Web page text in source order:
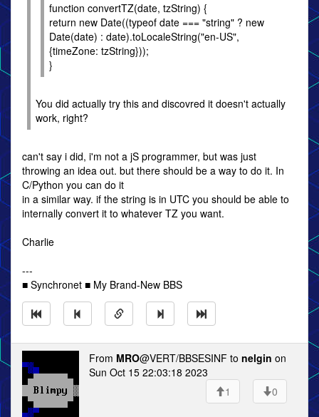
function convertTZ(date, tzString) {
return new Date((typeof date === "string" ? new
Date(date) : date).toLocaleString("en-US",
{timeZone: tzString}));
}
You did actually try this and discovred it doesn't actually
work, right?
can't say i did, i'm not a jS programmer, but was just
throwing an idea out. but there should be a way to do it. In
C/Python you can do it
in a similar way. if the string is in UTC you should be able to
internally convert it to whatever TZ you want.
Charlie
---
■ Synchronet ■ My Brand-New BBS
From MRO@VERT/BBSESINF to nelgin on
Sun Oct 15 22:03:18 2023
1
0